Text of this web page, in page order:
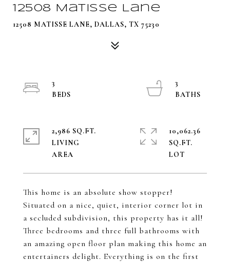
12508 Matisse Lane
12508 MATISSE LANE, DALLAS, TX 75230
This home is an absolute show stopper!
Situated on a nice, quiet, interior corner lot in
a secluded subdivision, this property has it all!
Three bedrooms and three full bathrooms with
an amazing open floor plan making this home an
entertainers delight. Everything is on the first
3
3
2,986 SQ.FT.
LIVING
10,062.36
SQ.FT.